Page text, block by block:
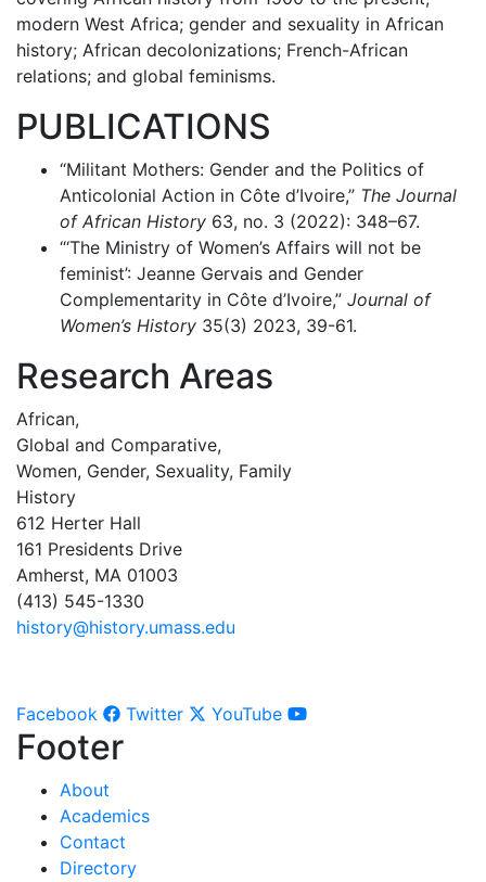
modern West Africa; gender and sexuality in African
history; African decolonizations; French-African
relations; and global feminisms.
PUBLICATIONS
“Militant Mothers: Gender and the Politics of
Anticolonial Action in Côte d’Ivoire,” The Journal
of African History 63, no. 3 (2022): 348–67.
“‘The Ministry of Women’s Affairs will not be
feminist’: Jeanne Gervais and Gender
Complementarity in Côte d’Ivoire,” Journal of
Women’s History 35(3) 2023, 39-61.
Research Areas
African,
Global and Comparative,
Women, Gender, Sexuality, Family
History
612 Herter Hall
161 Presidents Drive
Amherst, MA 01003
(413) 545-1330
history@history.umass.edu
Facebook Twitter YouTube
Footer
About
Academics
Contact
Directory